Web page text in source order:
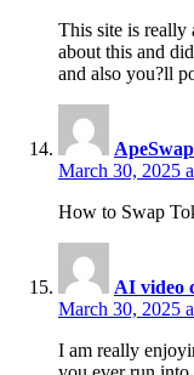
This site is really
about this and
and also you?ll
March 30, 2025
How to Swap
AI video
March 30, 2025
I am really